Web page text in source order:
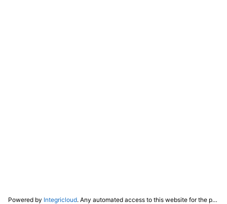
Powered by Integricloud. Any automated access to this website for the purpose of training any LLM ("AI") for non-personal use as defined in our